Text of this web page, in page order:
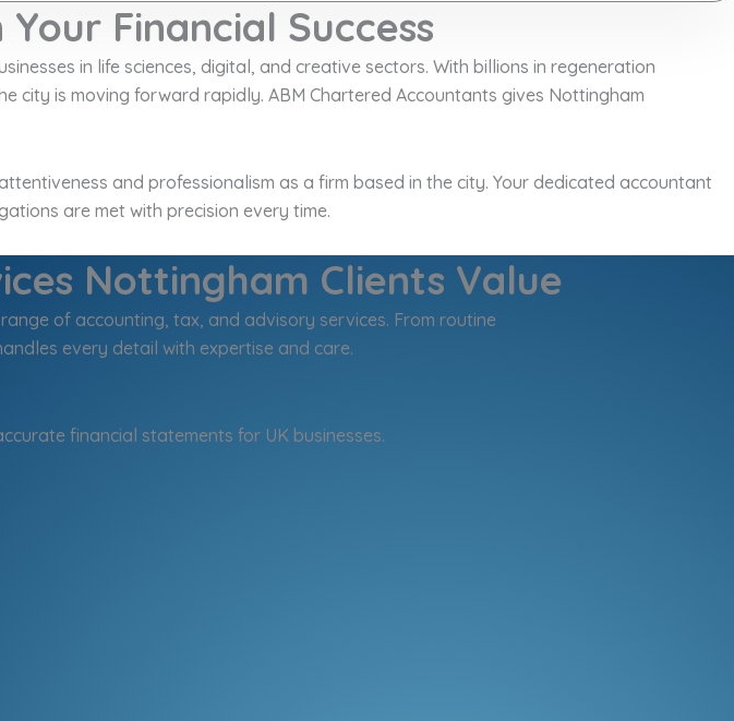
Financial Success
in life sciences, digital, and creative sectors. With billions in regeneration
is moving forward rapidly. ABM Chartered Accountants gives Nottingham
and professionalism as a firm based in the city. Your dedicated accountant
are met with precision every time.
Nottingham Clients Value
of accounting, tax, and advisory services. From routine
every detail with expertise and care.
financial statements for UK businesses.